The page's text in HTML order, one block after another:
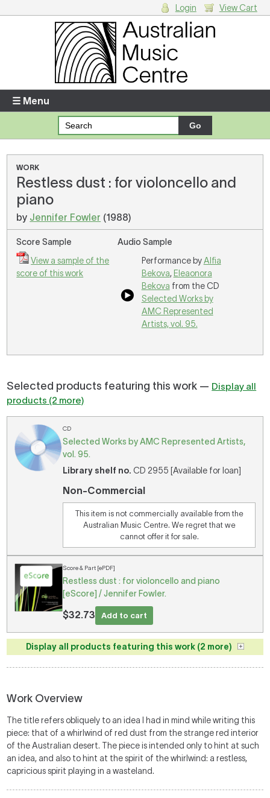
Enter your username and password
Forgotten your username or password?
There are no items in your shopping cart.
Login View Cart
☰ Menu
WORK
Restless dust : for violoncello and
piano
by Jennifer Fowler (1988)
Score Sample
View a sample of the
score of this work
Audio Sample
Performance byAlfia
Bekova, Eleaonora
Bekova from the CD
Selected Works by
AMC Represented
Artists, vol. 95.
Selected products featuring this work — Display all
products (2 more)
CD
Selected Works by AMC Represented Artists,
vol. 95.
Library shelf no. CD 2955 [Available for loan]
Non-Commercial
This item is not commercially available from the
Australian Music Centre. We regret that we
cannot offer it for sale.
Score & Part [ePDF]
Restless dust : for violoncello and piano
[eScore] / Jennifer Fowler.
$32.73 Add to cart
Display all products featuring this work (2 more)
Work Overview
The title refers obliquely to an idea I had in mind while writing this
piece: that of a whirlwind of red dust from the strange red interior
of the Australian desert. The piece is intended only to hint at such
an idea, and also to hint at the spirit of the whirlwind: a restless,
capricious spirit playing in a wasteland.